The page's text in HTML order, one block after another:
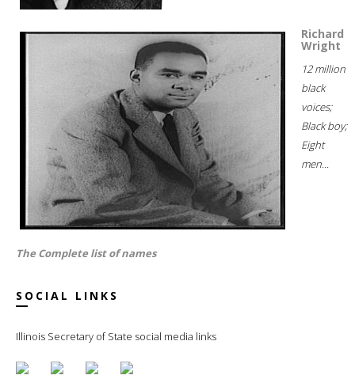
Richard
Wright
12 million
black
voices;
Black boy;
Eight
men...
The Complete list of names
SOCIAL LINKS
Illinois Secretary of State social media links